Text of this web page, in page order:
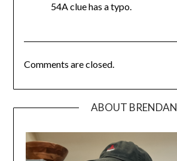
54A clue has a typo.
Comments are closed.
ABOUT BRENDAN